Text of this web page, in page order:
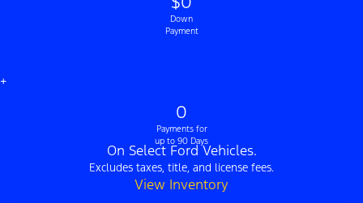
Down
Payment
+
0
Payments for
up to 90 Days
On Select Ford Vehicles.
Excludes taxes, title, and license fees.
View Inventory